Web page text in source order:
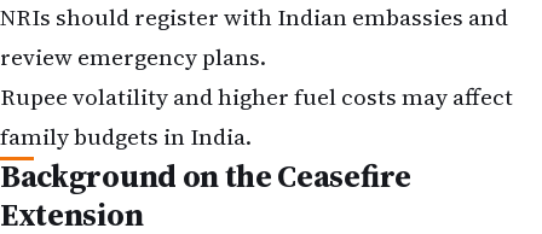
NRIs should register with Indian embassies and
review emergency plans.
Rupee volatility and higher fuel costs may affect
family budgets in India.
Background on the Ceasefire
Extension